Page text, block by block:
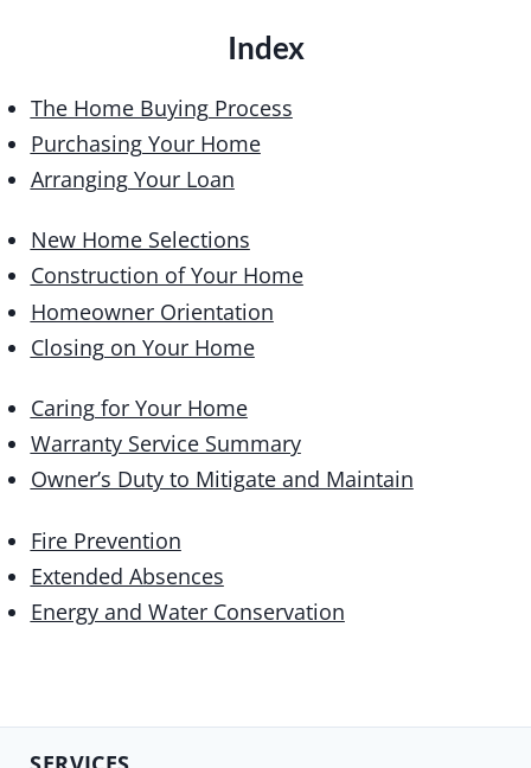
Index
The Home Buying Process
Purchasing Your Home
Arranging Your Loan
New Home Selections
Construction of Your Home
Homeowner Orientation
Closing on Your Home
Caring for Your Home
Warranty Service Summary
Owner’s Duty to Mitigate and Maintain
Fire Prevention
Extended Absences
Energy and Water Conservation